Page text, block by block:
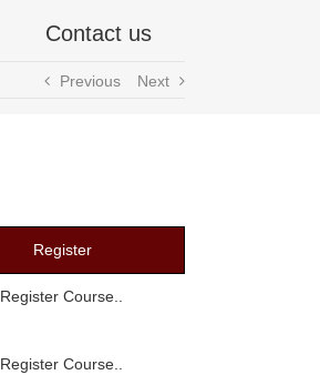
Contact us
Previous Next
Register
Register Course..
Register Course..